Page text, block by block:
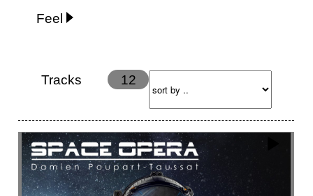
Feel
Energy
Ethereal
Happy
Hopeful Hypnotic
Intimist
Laidback / Cool
Magical
Massive / Heavy
Nostalgic
Performance Quirky
Romantic
Sad
Suggested for animated movie
Suspense
Tracks 12